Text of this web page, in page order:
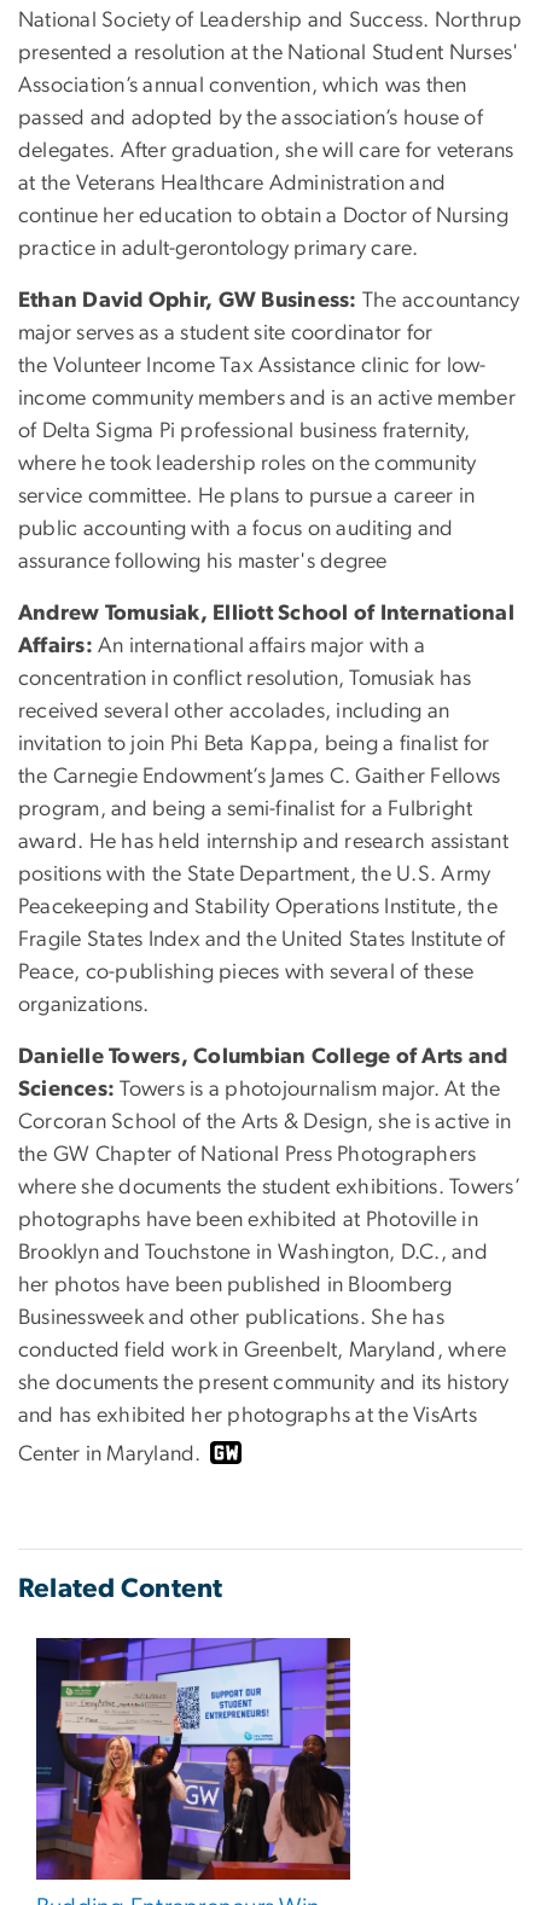
National Society of Leadership and Success. Northrup
presented a resolution at the National Student Nurses'
Association’s annual convention, which was then
passed and adopted by the association’s house of
delegates. After graduation, she will care for veterans
at the Veterans Healthcare Administration and
continue her education to obtain a Doctor of Nursing
practice in adult-gerontology primary care.
Ethan David Ophir, GW Business: The accountancy
major serves as a student site coordinator for
the Volunteer Income Tax Assistance clinic for low-
income community members and is an active member
of Delta Sigma Pi professional business fraternity,
where he took leadership roles on the community
service committee. He plans to pursue a career in
public accounting with a focus on auditing and
assurance following his master's degree
Andrew Tomusiak, Elliott School of International
Affairs: An international affairs major with a
concentration in conflict resolution, Tomusiak has
received several other accolades, including an
invitation to join Phi Beta Kappa, being a finalist for
the Carnegie Endowment’s James C. Gaither Fellows
program, and being a semi-finalist for a Fulbright
award. He has held internship and research assistant
positions with the State Department, the U.S. Army
Peacekeeping and Stability Operations Institute, the
Fragile States Index and the United States Institute of
Peace, co-publishing pieces with several of these
organizations.
Danielle Towers, Columbian College of Arts and
Sciences: Towers is a photojournalism major. At the
Corcoran School of the Arts & Design, she is active in
the GW Chapter of National Press Photographers
where she documents the student exhibitions. Towers’
photographs have been exhibited at Photoville in
Brooklyn and Touchstone in Washington, D.C., and
her photos have been published in Bloomberg
Businessweek and other publications. She has
conducted field work in Greenbelt, Maryland, where
she documents the present community and its history
and has exhibited her photographs at the VisArts
Center in Maryland.
Related Content